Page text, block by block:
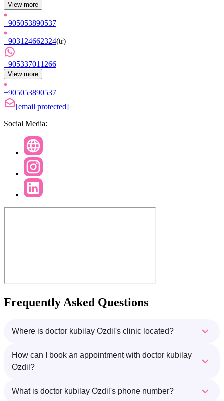
View more
+905053890537
+903124662324(tr)
+905337011266
View more
+905053890537
[email protected]
Social Media:
Frequently Asked Questions
Where is doctor kubilay Ozdil's clinic located?
How can I book an appointment with doctor kubilay
Ozdil?
What is doctor kubilay Ozdil's phone number?